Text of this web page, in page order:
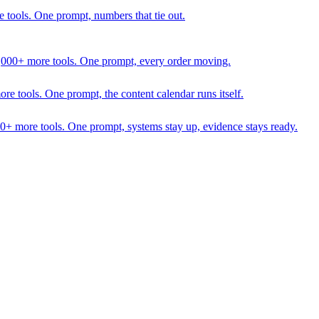
One prompt, numbers that tie out.
more tools. One prompt, every order moving.
tools. One prompt, the content calendar runs itself.
more tools. One prompt, systems stay up, evidence stays ready.